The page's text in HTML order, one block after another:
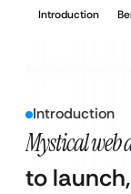
Introduction
Introduction
Mystical web
to